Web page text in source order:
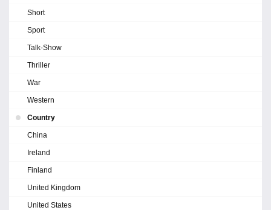
Short
Sport
Talk-Show
Thriller
War
Western
Country
China
Ireland
Finland
United Kingdom
United States